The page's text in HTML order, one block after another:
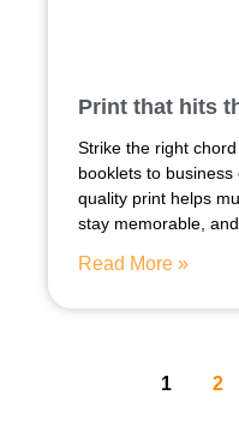
Print that hits
Strike the right
booklets to
quality print helps
stay memorable,
Read More »
1 2